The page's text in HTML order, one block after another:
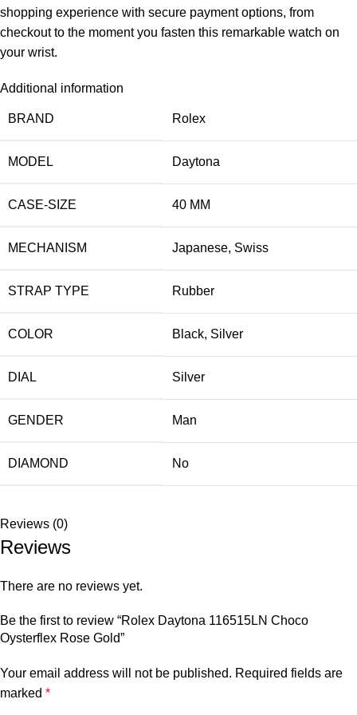
shopping experience with secure payment options, from
checkout to the moment you fasten this remarkable watch on
your wrist.
Additional information
BRAND Rolex
MODEL Daytona
CASE-SIZE 40 MM
MECHANISM Japanese, Swiss
STRAP TYPE Rubber
COLOR Black, Silver
DIAL Silver
GENDER Man
DIAMOND No
Reviews (0)
Reviews
There are no reviews yet.
Be the first to review “Rolex Daytona 116515LN Choco
Oysterflex Rose Gold”
Your email address will not be published. Required fields are
marked *